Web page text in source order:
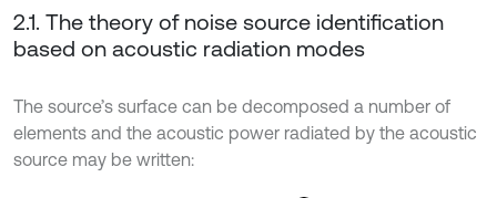
2.1. The theory of noise source identification
based on acoustic radiation modes
The source’s surface can be decomposed a number of
elements and the acoustic power radiated by the acoustic
source may be written: